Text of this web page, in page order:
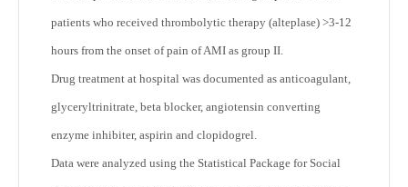
patients who received thrombolytic therapy (alteplase) >3-12
hours from the onset of pain of AMI as group II.
Drug treatment at hospital was documented as anticoagulant,
glyceryltrinitrate, beta blocker, angiotensin converting
enzyme inhibiter, aspirin and clopidogrel.
Data were analyzed using the Statistical Package for Social